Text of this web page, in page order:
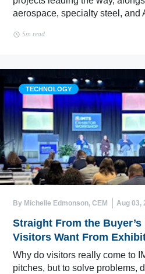
aerospace, specialty steel, and
5m read
TECHNOLOGY
By Michelle Edmonson, CEM Aug 03,
Straight From the
Visitors Want From
Why do visitors really come to
pitches, but to solve problems,